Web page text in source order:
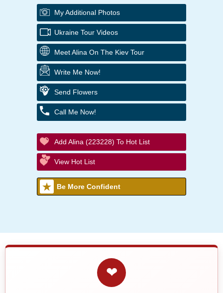
My Additional Photos
Ukraine Tour Videos
Meet Alina On The Kiev Tour
Write Me Now!
Send Flowers
Call Me Now!
Add Alina (223228) To Hot List
View Hot List
Be More Confident
❤